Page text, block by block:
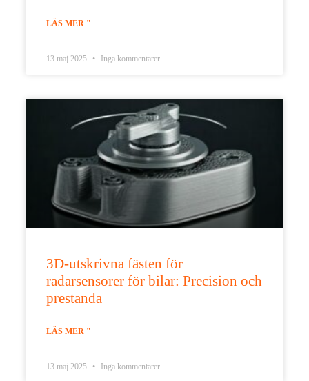
LÄS MER "
13 maj 2025 Inga kommentarer
3D-utskrivna fästen för
radarsensorer för bilar: Precision och
prestanda
LÄS MER "
13 maj 2025 Inga kommentarer